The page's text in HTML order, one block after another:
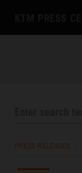
PRESS RELEASES